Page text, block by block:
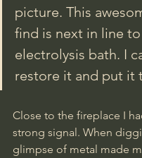
picture. This
find is next in line
electrolysis bath. I
restore it and put it
Close to the fireplace I
strong signal. When
glimpse of metal made